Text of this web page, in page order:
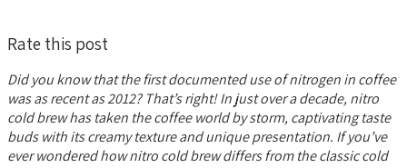
Rate this post
Did you know that the first documented use of nitrogen in coffee
was as recent as 2012? That’s right! In just over a decade, nitro
cold brew has taken the coffee world by storm, captivating taste
buds with its creamy texture and unique presentation. If you’ve
ever wondered how nitro cold brew differs from the classic cold